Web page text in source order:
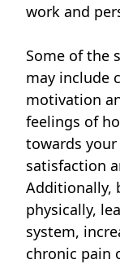
work and
Some of the
may include
motivation
feelings of
towards your
satisfaction
Additionally,
physically,
system,
chronic pain